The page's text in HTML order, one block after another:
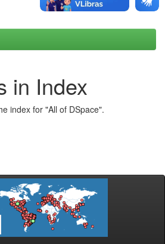
in Index
index for "All of DSpace".